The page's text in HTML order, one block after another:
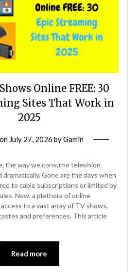
Online FREE: 30
Sites That Work in
2025
July 27, 2026 byGamin
the way we consume television
Gone are the days when
to cable subscriptions or limited by
Now, a plethora of online
to a vast array of TV shows,
and preferences. This article
Read more